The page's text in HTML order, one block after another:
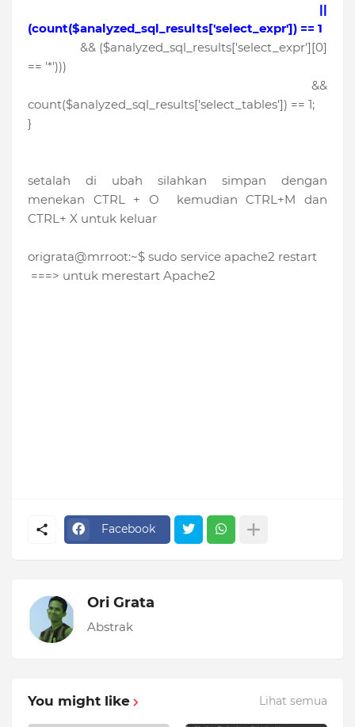
||
(count($analyzed_sql_results['select_expr']) == 1
&& ($analyzed_sql_results['select_expr'][0]
== '*')))
&&
count($analyzed_sql_results['select_tables']) == 1;
}
setalah di ubah silahkan simpan dengan
menekan CTRL + O kemudian CTRL+M dan
CTRL+ X untuk keluar
origrata@mrroot:~$ sudo service apache2 restart
===> untuk merestart Apache2
Facebook
Ori Grata
Abstrak
You might like Lihat semua